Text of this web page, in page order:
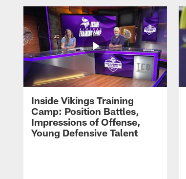
Inside Vikings Training
Camp: Position Battles,
Impressions of Offense,
Young Defensive Talent